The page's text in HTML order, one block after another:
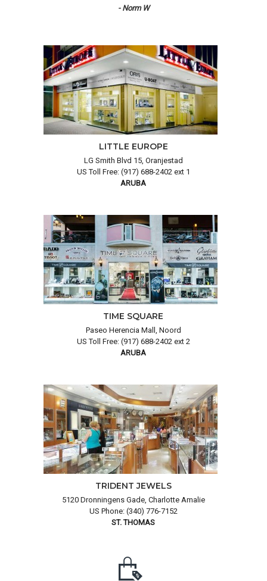
- Norm W
LITTLE EUROPE
LG Smith Blvd 15, Oranjestad
US Toll Free: (917) 688-2402 ext 1
ARUBA
TIME SQUARE
Paseo Herencia Mall, Noord
US Toll Free: (917) 688-2402 ext 2
ARUBA
TRIDENT JEWELS
5120 Dronningens Gade, Charlotte Amalie
US Phone: (340) 776-7152
ST. THOMAS